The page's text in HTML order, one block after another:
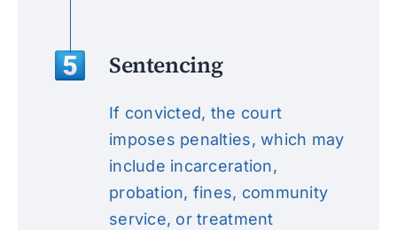
Sentencing
If convicted, the court
imposes penalties, which may
include incarceration,
probation, fines, community
service, or treatment